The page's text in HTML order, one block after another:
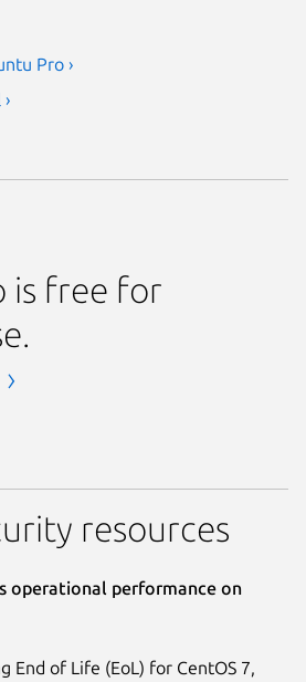
Pro ›
is free for
resources
operational performance on
End of Life (EoL) for CentOS 7,